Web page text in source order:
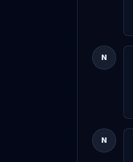
N
N